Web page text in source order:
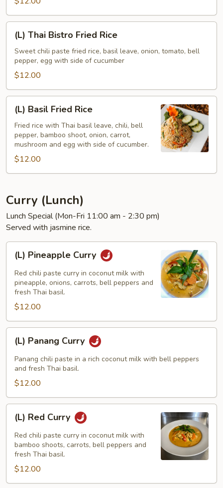
Thai
Bistro
Fried
Rice
(L) Thai Bistro Fried Rice
Sweet chili paste fried rice, basil leave, onion, tomato, bell
pepper, egg with side of cucumber
$12.00
Basil
Fried
Rice
(L) Basil Fried Rice
Fried rice with Thai basil leave, chili, bell
pepper, bamboo shoot, onion, carrot,
mushroom and egg with side of cucumber.
$12.00
Curry (Lunch)
Lunch Special (Mon-Fri 11:00 am - 2:30 pm)
Served with jasmine rice.
Pineapple
Curry
(L) Pineapple Curry
Red chili paste curry in coconut milk with
pineapple, onions, carrots, bell peppers and
fresh Thai basil.
$12.00
Panang
Curry
(L) Panang Curry
Panang chili paste in a rich coconut milk with bell peppers
and fresh Thai basil.
$12.00
Red
Curry
(L) Red Curry
Red chili paste curry in coconut milk with
bamboo shoots, carrots, bell peppers and
fresh Thai basil.
$12.00